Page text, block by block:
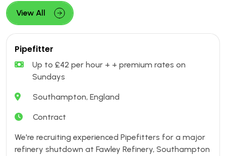
View All
Pipefitter
Up to £42 per hour + + premium rates on
Sundays
Southampton, England
Contract
We're recruiting experienced Pipefitters for a major
refinery shutdown at Fawley Refinery, Southampton